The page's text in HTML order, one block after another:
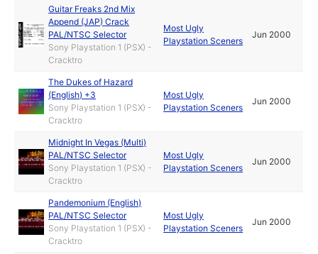
Guitar Freaks 2nd Mix
Append (JAP) Crack
PAL/NTSC Selector
Sony Playstation 1 (PSX) -
Cracktro
Most Ugly
Playstation Sceners
Jun 2000
The Dukes of Hazard
(English) +3
Sony Playstation 1 (PSX) -
Cracktro
Most Ugly
Playstation Sceners
Jun 2000
Midnight In Vegas (Multi)
PAL/NTSC Selector
Sony Playstation 1 (PSX) -
Cracktro
Most Ugly
Playstation Sceners
Jun 2000
Pandemonium (English)
PAL/NTSC Selector
Sony Playstation 1 (PSX) -
Cracktro
Most Ugly
Playstation Sceners
Jun 2000